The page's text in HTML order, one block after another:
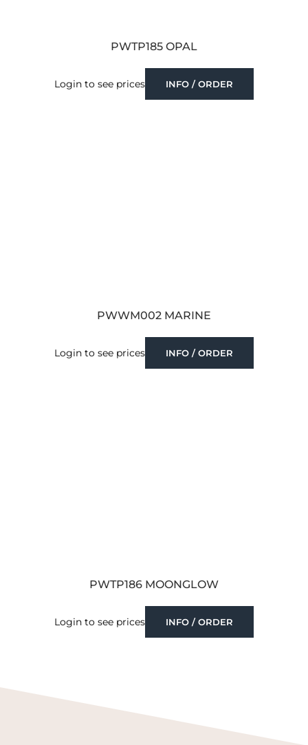
PWTP185 OPAL
Login to see prices INFO / ORDER
PWWM002 MARINE
Login to see prices INFO / ORDER
PWTP186 MOONGLOW
Login to see prices INFO / ORDER